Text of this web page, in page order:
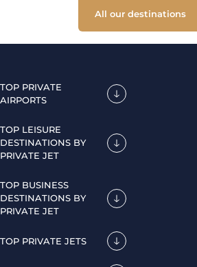
All our destinations
TOP PRIVATE
AIRPORTS
TOP LEISURE
DESTINATIONS BY
PRIVATE JET
TOP BUSINESS
DESTINATIONS BY
PRIVATE JET
TOP PRIVATE JETS